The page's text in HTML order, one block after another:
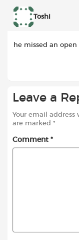
Toshi
he missed an open
Leave a
Your email
are marked *
Comment *